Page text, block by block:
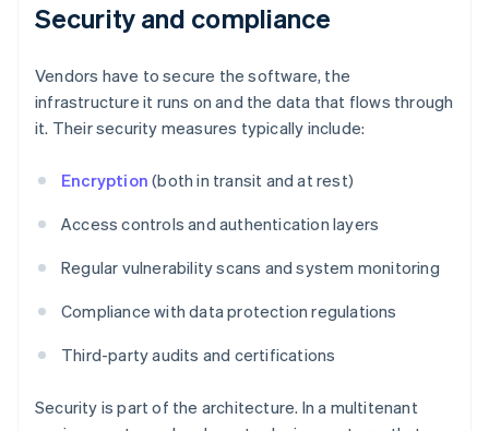
Security and compliance
Vendors have to secure the software, the
infrastructure it runs on and the data that flows through
it. Their security measures typically include:
Encryption (both in transit and at rest)
Access controls and authentication layers
Regular vulnerability scans and system monitoring
Compliance with data protection regulations
Third-party audits and certifications
Security is part of the architecture. In a multitenant